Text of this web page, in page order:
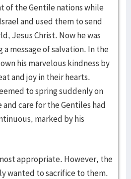
of the Gentile nations while
and used them to send
Jesus Christ. Now he was
message of salvation. In the
his marvelous kindness by
and joy in their hearts.
to spring suddenly on
and care for the Gentiles had
marked by his
appropriate. However, the
wanted to sacrifice to them.